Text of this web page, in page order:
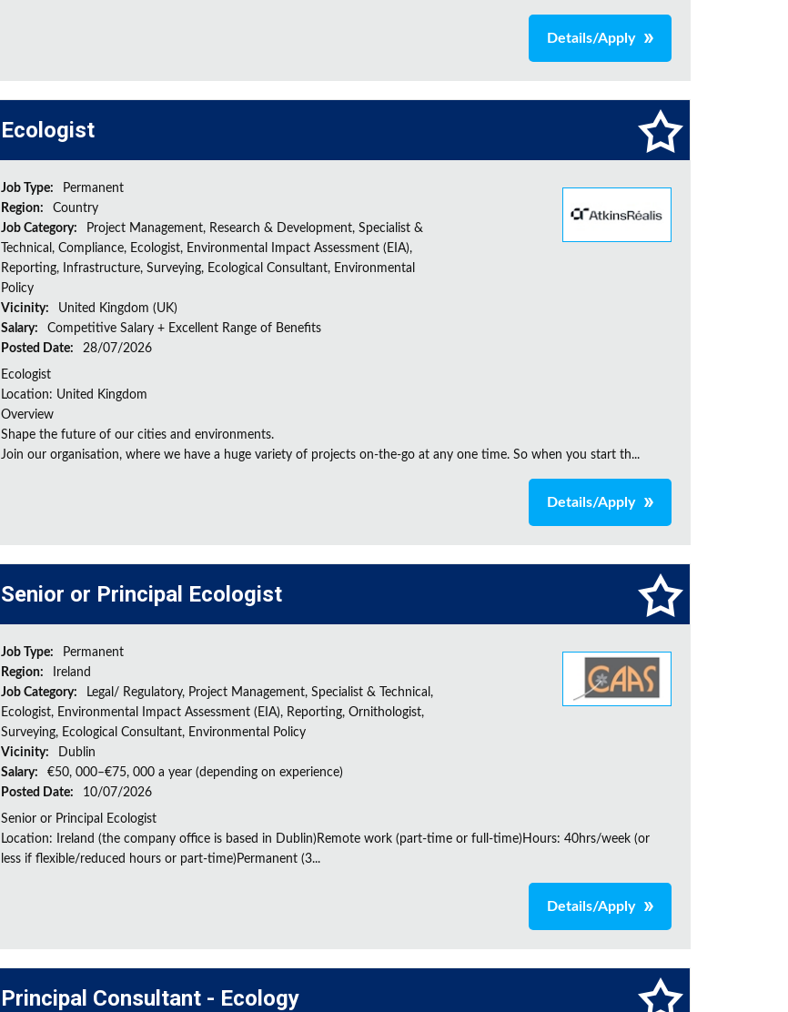
Details/Apply
Ecologist
Job Type:
Permanent
Region:
Country
Job Category:
Project Management, Research & Development, Specialist &
Technical, Compliance, Ecologist, Environmental Impact Assessment (EIA),
Reporting, Infrastructure, Surveying, Ecological Consultant, Environmental
Policy
Vicinity:
United Kingdom (UK)
Salary:
Competitive Salary + Excellent Range of Benefits
Posted Date:
28/07/2026
Ecologist
Location: United Kingdom
Overview
Shape the future of our cities and environments.
Join our organisation, where we have a huge variety of projects on‑the‑go at any one time. So when you start th...
Details/Apply
Senior or Principal Ecologist
Job Type:
Permanent
Region:
Ireland
Job Category:
Legal/ Regulatory, Project Management, Specialist & Technical,
Ecologist, Environmental Impact Assessment (EIA), Reporting, Ornithologist,
Surveying, Ecological Consultant, Environmental Policy
Vicinity:
Dublin
Salary:
€50, 000–€75, 000 a year (depending on experience)
Posted Date:
10/07/2026
Senior or Principal Ecologist
Location: Ireland (the company office is based in Dublin)Remote work (part-time or full-time)Hours: 40hrs/week (or
less if flexible/reduced hours or part-time)Permanent (3...
Details/Apply
Principal Consultant - Ecology